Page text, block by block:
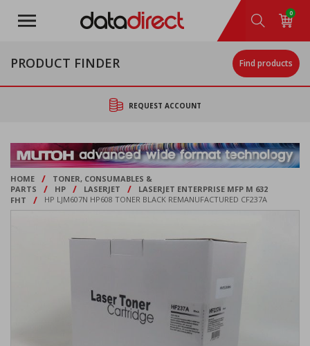
main
0
PRODUCT FINDER Find products
REQUEST ACCOUNT
HOME /
TONER, CONSUMABLES &
PARTS
/ HP / LASERJET /
LASERJET ENTERPRISE MFP M 632
FHT
/ HP LJM607N HP608 TONER BLACK REMANUFACTURED CF237A